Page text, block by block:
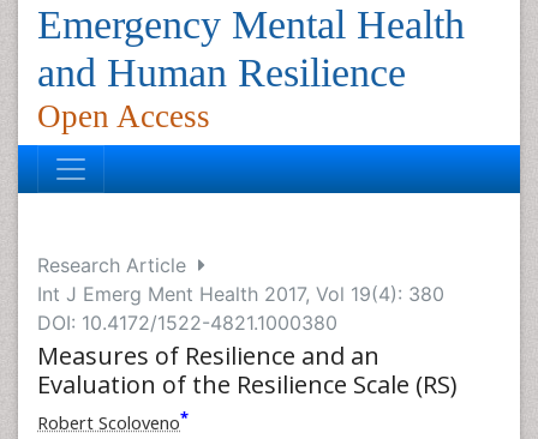
Emergency Mental Health
and Human Resilience
Open Access
Research Article
Int J Emerg Ment Health 2017, Vol 19(4): 380
DOI: 10.4172/1522-4821.1000380
Measures of Resilience and an
Evaluation of the Resilience Scale (RS)
Robert Scoloveno*